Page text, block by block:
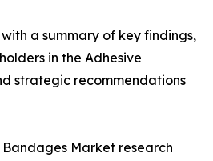
a summary of key findings,
in the Adhesive
strategic recommendations
Market research